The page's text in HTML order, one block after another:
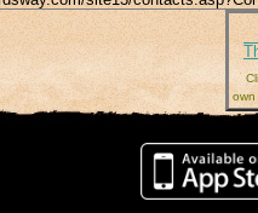
own